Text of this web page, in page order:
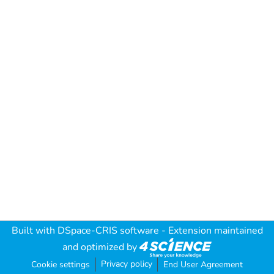
Built with DSpace-CRIS software - Extension maintained
and optimized by
Cookie settings Privacy policy End User Agreement